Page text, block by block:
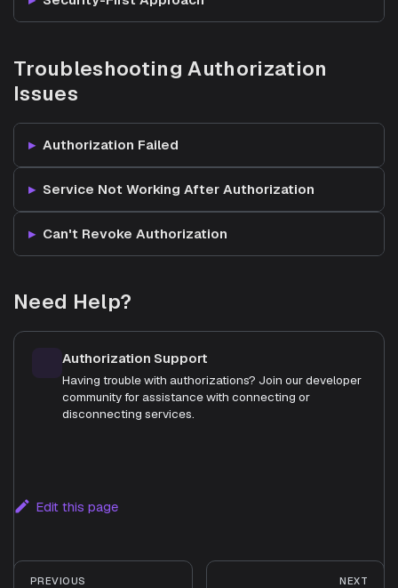
Troubleshooting Authorization
Issues
Authorization Failed
Service Not Working After Authorization
Can't Revoke Authorization
Need Help?
Authorization Support
Having trouble with authorizations? Join our developer
community for assistance with connecting or
disconnecting services.
Edit this page
PREVIOUS NEXT